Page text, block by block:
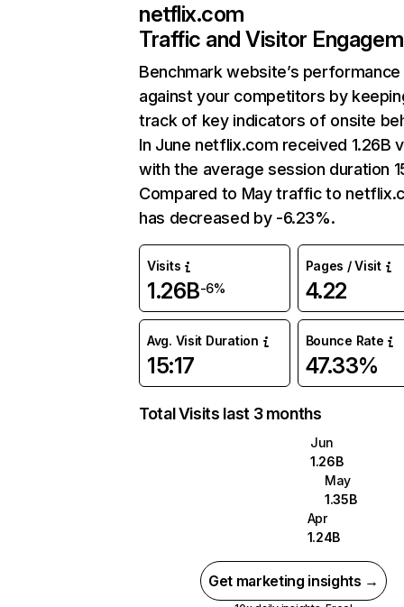
netflix.com
Traffic and Visitor
Benchmark website’s performance
against your competitors by
track of key indicators of onsite
In June netflix.com received 1.26B
with the average session duration
Compared to May traffic to
has decreased by -6.23%.
Visits
1.26B-6%
Pages / Visit
4.22
Avg. Visit Duration
15:17
Bounce Rate
47.33%
Total Visits last 3 months
Jun
1.26B
May
1.35B
Apr
1.24B
Get marketing insights →